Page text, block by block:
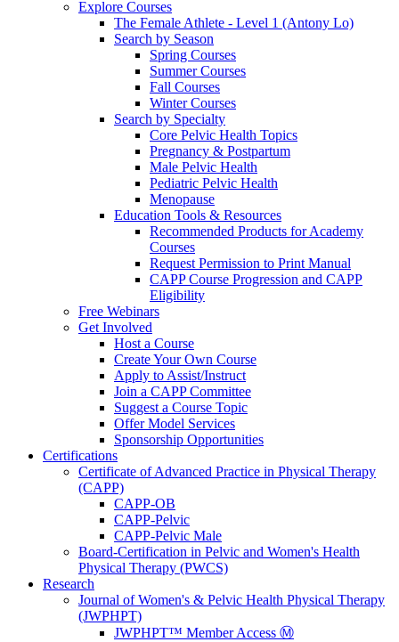
Explore Courses
The Female Athlete - Level 1 (Antony Lo)
Search by Season
Spring Courses
Summer Courses
Fall Courses
Winter Courses
Search by Specialty
Core Pelvic Health Topics
Pregnancy & Postpartum
Male Pelvic Health
Pediatric Pelvic Health
Menopause
Education Tools & Resources
Recommended Products for Academy
Courses
Request Permission to Print Manual
CAPP Course Progression and CAPP
Eligibility
Free Webinars
Get Involved
Host a Course
Create Your Own Course
Apply to Assist/Instruct
Join a CAPP Committee
Suggest a Course Topic
Offer Model Services
Sponsorship Opportunities
Certifications
Certificate of Advanced Practice in Physical Therapy
(CAPP)
CAPP-OB
CAPP-Pelvic
CAPP-Pelvic Male
Board-Certification in Pelvic and Women's Health
Physical Therapy (PWCS)
Research
Journal of Women's & Pelvic Health Physical Therapy
(JWPHPT)
JWPHPT™ Member Access Ⓜ️